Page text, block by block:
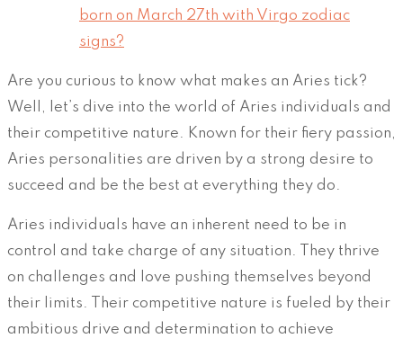
born on March 27th with Virgo zodiac
signs?
Are you curious to know what makes an Aries tick?
Well, let’s dive into the world of Aries individuals and
their competitive nature. Known for their fiery passion,
Aries personalities are driven by a strong desire to
succeed and be the best at everything they do.
Aries individuals have an inherent need to be in
control and take charge of any situation. They thrive
on challenges and love pushing themselves beyond
their limits. Their competitive nature is fueled by their
ambitious drive and determination to achieve